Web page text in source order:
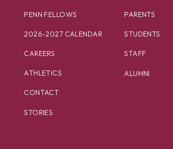
PENN FELLOWS
2026-2027 CALENDAR
CAREERS
ATHLETICS
CONTACT
STORIES
PARENTS
STUDENTS
STAFF
ALUMNI